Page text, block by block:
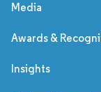
Media
Awards &
Insights